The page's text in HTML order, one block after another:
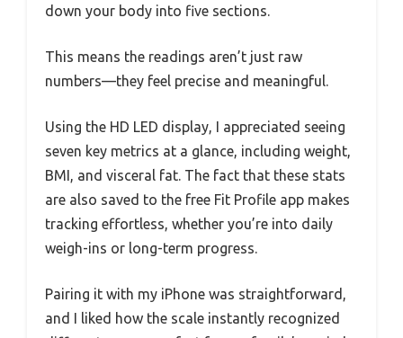
down your body into five sections.
This means the readings aren’t just raw
numbers—they feel precise and meaningful.
Using the HD LED display, I appreciated seeing
seven key metrics at a glance, including weight,
BMI, and visceral fat. The fact that these stats
are also saved to the free Fit Profile app makes
tracking effortless, whether you’re into daily
weigh-ins or long-term progress.
Pairing it with my iPhone was straightforward,
and I liked how the scale instantly recognized